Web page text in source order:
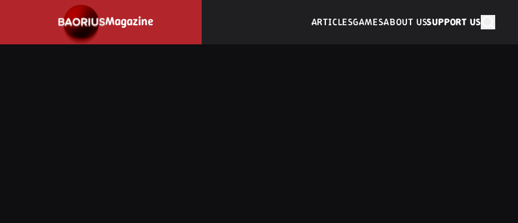
Magazine ARTICLESGAMESABOUT USSUPPORT US
Navigated to Stay informed about the video game industry.